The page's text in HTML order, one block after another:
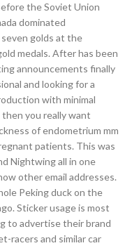
the Soviet Union
dominated
golds at the
medals. After has been
announcements finally
and looking for a
with minimal
you really want
of endometrium mm
patients. This was
Nightwing all in one
other email addresses.
Peking duck on the
Sticker usage is most
to advertise their brand
racers and similar car